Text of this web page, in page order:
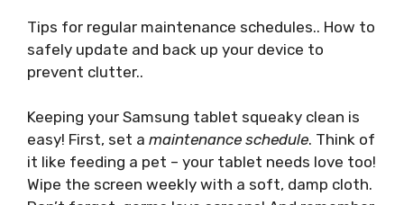
Tips for regular maintenance schedules.. How to
safely update and back up your device to
prevent clutter..
Keeping your Samsung tablet squeaky clean is
easy! First, set a maintenance schedule. Think of
it like feeding a pet – your tablet needs love too!
Wipe the screen weekly with a soft, damp cloth.